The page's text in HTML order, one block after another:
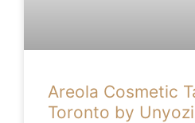
Areola Cosmetic
Toronto by